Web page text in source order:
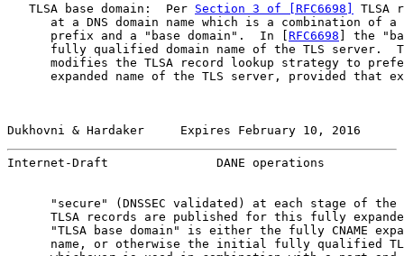
   TLSA base domain:  Per
Section 3 of [RFC6698]
TLSA
at a DNS domain name which is a combination of a
      prefix and a "base domain".  In [
RFC6698 ] the
fully qualified domain name of the TLS server.
modifies the TLSA record lookup strategy to
expanded name of the TLS server, provided that
Dukhovni & Hardaker     Expires February 10, 2016
Internet-Draft               DANE operations
"secure" (DNSSEC validated) at each stage of the
TLSA records are published for this fully
"TLSA base domain" is either the fully CNAME
name, or otherwise the initial fully qualified